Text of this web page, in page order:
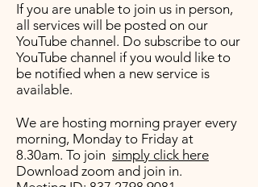
If you are unable to join us in person,
all services will be posted on our
YouTube channel . Do subscribe to our
YouTube channel if you would like to
be notified when a new service is
available.
We are hosting morning prayer every
morning, Monday to Friday at
8.30am. To join simply click here
Download zoom and join in.